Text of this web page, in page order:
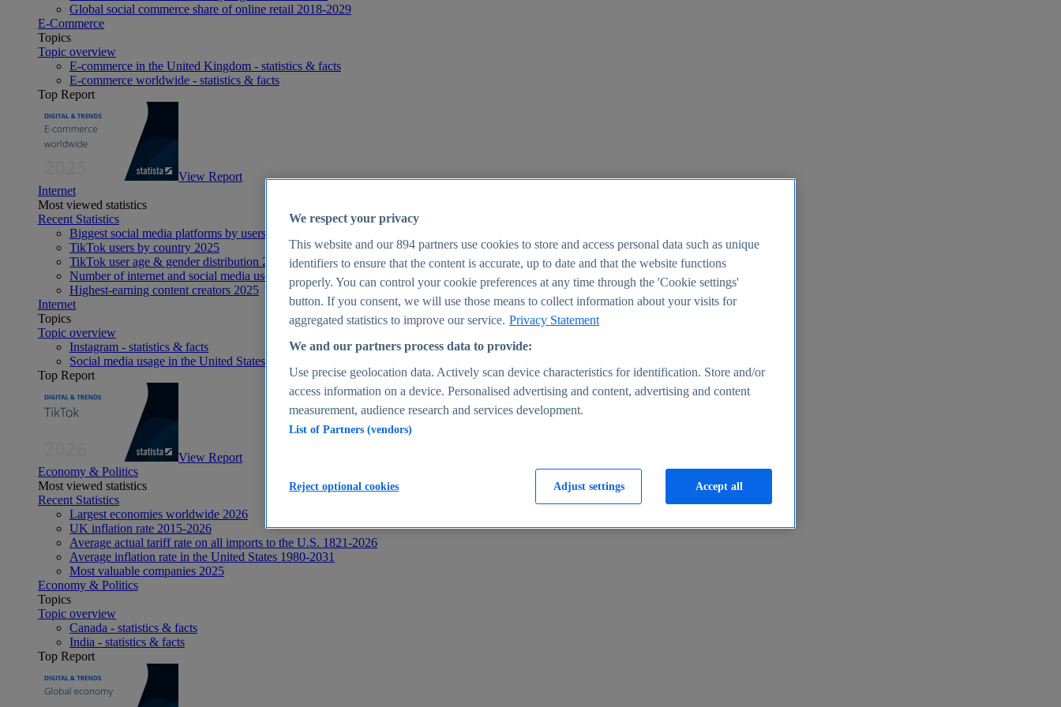
Global social commerce share of online retail 2018-2029
E-Commerce
Topics
Topic overview
E-commerce in the United Kingdom - statistics & facts
E-commerce worldwide - statistics & facts
Top Report
View Report
Internet
Most viewed statistics
Recent Statistics
Biggest social media platforms by users 2025
TikTok users by country 2025
TikTok user age & gender distribution 2025
Number of internet and social media users worldwide 2025
Highest-earning content creators 2025
Internet
Topics
Topic overview
Instagram - statistics & facts
Social media usage in the United States - statistics & facts
Top Report
View Report
Economy & Politics
Most viewed statistics
Recent Statistics
Largest economies worldwide 2026
UK inflation rate 2015-2026
Average actual tariff rate on all imports to the U.S. 1821-2026
Average inflation rate in the United States 1980-2031
Most valuable companies 2025
Economy & Politics
Topics
Topic overview
Canada - statistics & facts
India - statistics & facts
Top Report
We respect your privacy
This website and our894 partners use cookies to store and access personal data such as unique
identifiers to ensure that the content is accurate, up to date and that the website functions
properly. You can control your cookie preferences at any time through the 'Cookie settings'
button. If you consent, we will use those means to collect information about your visits for
aggregated statistics to improve our service. Privacy Statement
We and our partners process data to provide:
Use precise geolocation data. Actively scan device characteristics for identification. Store and/or
access information on a device. Personalised advertising and content, advertising and content
measurement, audience research and services development.
List of Partners (vendors)
Adjust settings
Reject optional cookies Accept all